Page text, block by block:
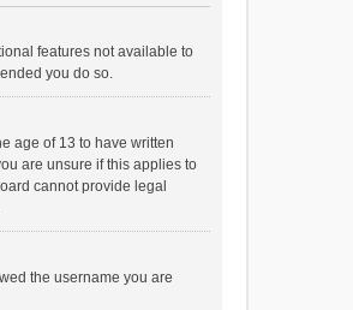
features not available to
you do so.
age of 13 to have written
are unsure if this applies to
cannot provide legal
the username you are